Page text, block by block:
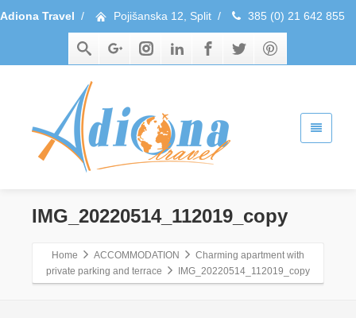
Adiona Travel / Pojišanska 12, Split / 385 (0) 21 642 855
IMG_20220514_112019_copy
Home ACCOMMODATION
Charming apartment with
private parking and terrace
IMG_20220514_112019_copy